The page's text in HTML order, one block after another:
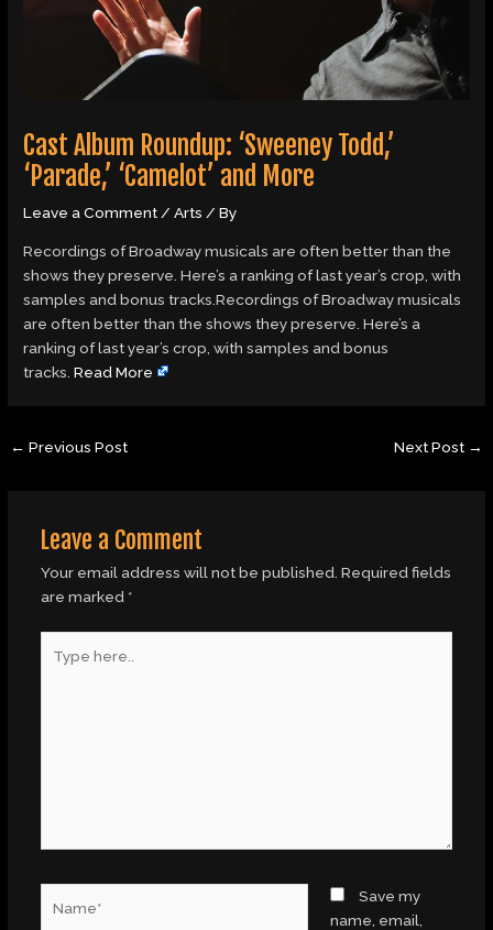
Cast Album Roundup: ‘Sweeney Todd,’
‘Parade,’ ‘Camelot’ and More
Leave a Comment /Arts / By
Recordings of Broadway musicals are often better than the
shows they preserve. Here’s a ranking of last year’s crop, with
samples and bonus tracks.Recordings of Broadway musicals
are often better than the shows they preserve. Here’s a
ranking of last year’s crop, with samples and bonus
tracks.Read More
← Previous Post Next Post →
Leave a Comment
Your email address will not be published. Required fields
are marked *
here..
Save my
name, email,